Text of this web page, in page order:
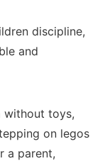
discipline,
and
without toys,
on legos
a parent,